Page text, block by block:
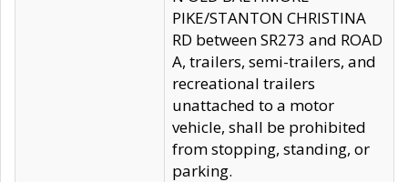
PIKE/STANTON CHRISTINA
RD between SR273 and ROAD
A, trailers, semi-trailers, and
recreational trailers
unattached to a motor
vehicle, shall be prohibited
from stopping, standing, or
parking.